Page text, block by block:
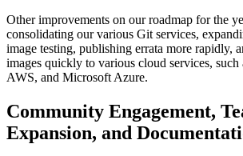
Other improvements on our roadmap for the
consolidating our various Git services,
image testing, publishing errata more rapidly,
images quickly to various cloud services, such
AWS, and Microsoft Azure.
Community Engagement,
Expansion, and